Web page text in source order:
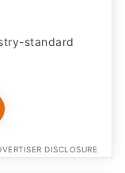
standard
DISCLOSURE